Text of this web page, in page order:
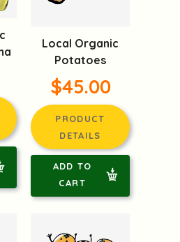
Local Organic
Potatoes
$45.00
PRODUCT
DETAILS
ADD TO
CART